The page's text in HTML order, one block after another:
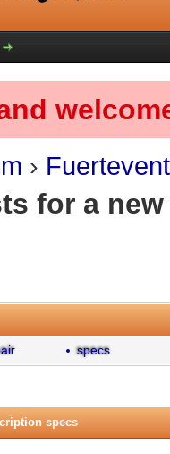
›
for a
specs
specs